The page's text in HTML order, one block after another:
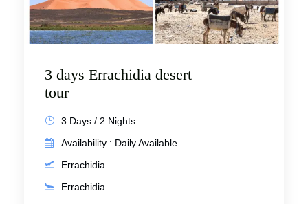
3 days Errachidia desert
tour
3 Days / 2 Nights
Availability : Daily Available
Errachidia
Errachidia